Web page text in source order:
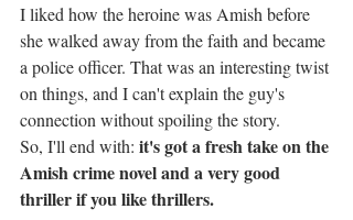
I liked how the heroine was Amish before
she walked away from the faith and became
a police officer. That was an interesting twist
on things, and I can't explain the guy's
connection without spoiling the story.
So, I'll end with: it's got a fresh take on the
Amish crime novel and a very good
thriller if you like thrillers.